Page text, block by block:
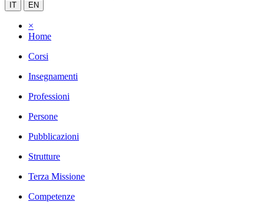
IT EN
×
Home
Corsi
Insegnamenti
Professioni
Persone
Pubblicazioni
Strutture
Terza Missione
Competenze